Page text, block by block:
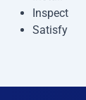
Inspect
Satisfy